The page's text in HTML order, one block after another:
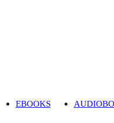
EBOOKS